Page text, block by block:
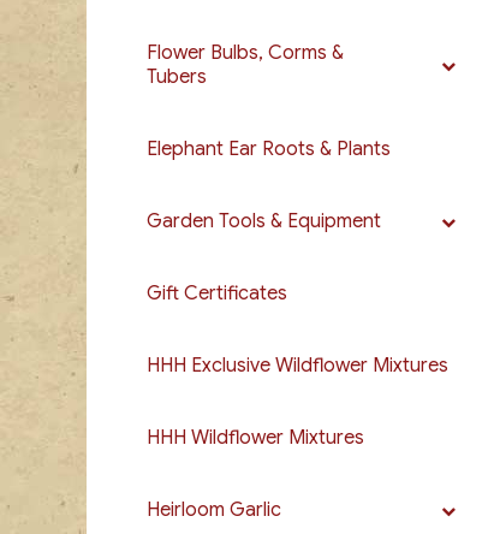
Flower Bulbs, Corms &
Tubers
Elephant Ear Roots & Plants
Garden Tools & Equipment
Gift Certificates
HHH Exclusive Wildflower Mixtures
HHH Wildflower Mixtures
Heirloom Garlic